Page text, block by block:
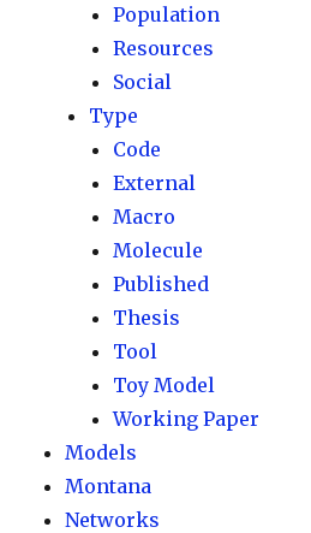
Population
Resources
Social
Type
Code
External
Macro
Molecule
Published
Thesis
Tool
Toy Model
Working Paper
Models
Montana
Networks